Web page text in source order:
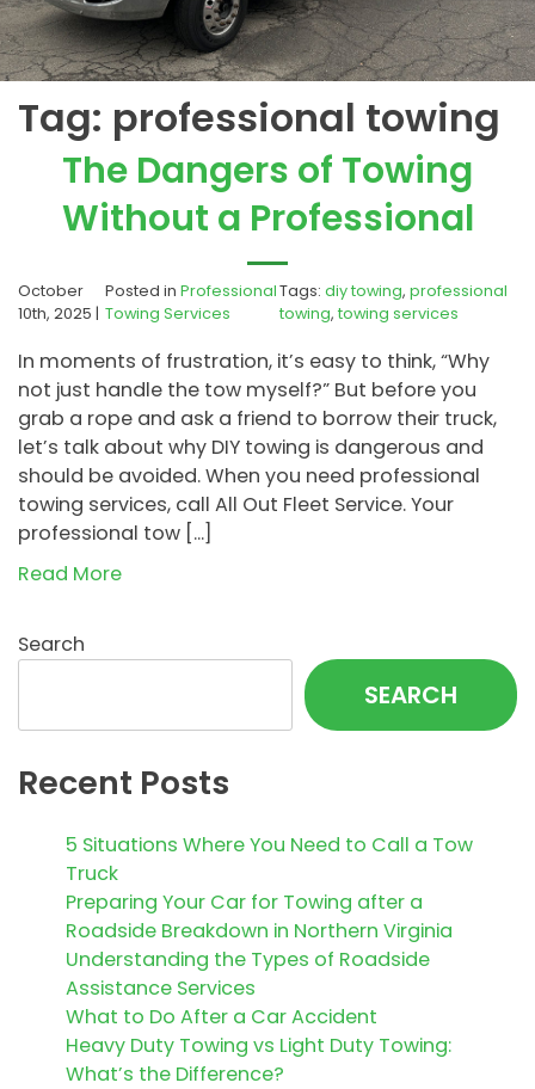
Tag: professional towing
The Dangers of Towing
Without a Professional
October
10th, 2025 |
Posted in Professional
Towing Services
Tags: diy towing, professional
towing, towing services
In moments of frustration, it’s easy to think, “Why
not just handle the tow myself?” But before you
grab a rope and ask a friend to borrow their truck,
let’s talk about why DIY towing is dangerous and
should be avoided. When you need professional
towing services, call All Out Fleet Service. Your
professional tow […]
Read More
Search
SEARCH
Recent Posts
5 Situations Where You Need to Call a Tow
Truck
Preparing Your Car for Towing after a
Roadside Breakdown in Northern Virginia
Understanding the Types of Roadside
Assistance Services
What to Do After a Car Accident
Heavy Duty Towing vs Light Duty Towing:
What’s the Difference?